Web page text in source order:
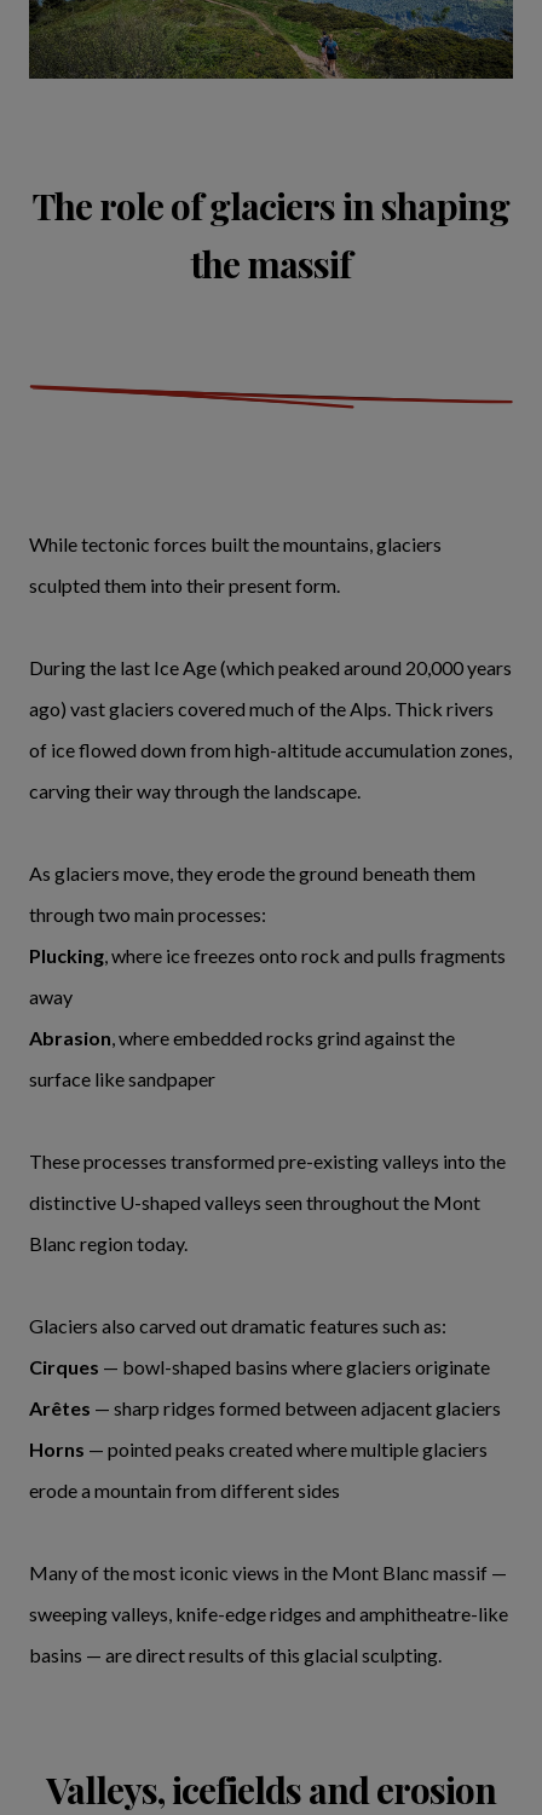
The role of glaciers in shaping
the massif
While tectonic forces built the mountains, glaciers
sculpted them into their present form.
During the last Ice Age (which peaked around 20,000 years
ago) vast glaciers covered much of the Alps. Thick rivers
of ice flowed down from high-altitude accumulation zones,
carving their way through the landscape.
As glaciers move, they erode the ground beneath them
through two main processes:
Plucking, where ice freezes onto rock and pulls fragments
away
Abrasion, where embedded rocks grind against the
surface like sandpaper
These processes transformed pre-existing valleys into the
distinctive U-shaped valleys seen throughout the Mont
Blanc region today.
Glaciers also carved out dramatic features such as:
Cirques — bowl-shaped basins where glaciers originate
Arêtes — sharp ridges formed between adjacent glaciers
Horns — pointed peaks created where multiple glaciers
erode a mountain from different sides
Many of the most iconic views in the Mont Blanc massif —
sweeping valleys, knife-edge ridges and amphitheatre-like
basins — are direct results of this glacial sculpting.
Valleys, icefields and erosion